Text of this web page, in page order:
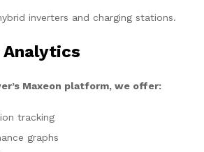
inverters and charging stations.
Maxeon platform, we offer:
tracking
graphs